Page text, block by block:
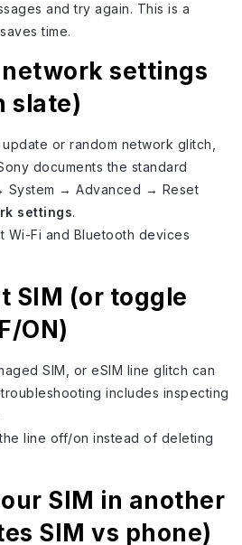
and try again. This is a
time.
network settings
slate)
or random network glitch,
documents the standard
System → Advanced → Reset
settings.
Wi-Fi and Bluetooth devices
SIM (or toggle
ON)
SIM, or eSIM line glitch can
troubleshooting includes inspecting
line off/on instead of deleting
SIM in another
SIM vs phone)